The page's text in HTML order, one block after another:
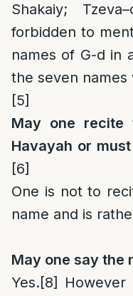
Shakaiy; Tzeva–
forbidden to
names of G-d in
the seven
[5]
May one recite
Havayah or
[6]
One is not to
name and is
May one say the
Yes.[8]
However